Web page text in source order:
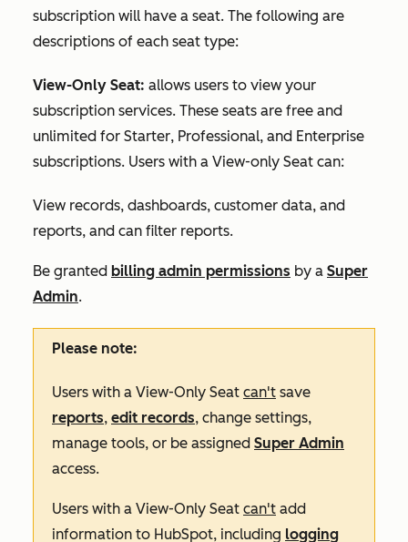
subscription will have a seat. The following are
descriptions of each seat type:
View-Only Seat: allows users to view your
subscription services. These seats are free and
unlimited for Starter, Professional, and Enterprise
subscriptions. Users with a View-only Seat can:
View records, dashboards, customer data, and
reports, and can filter reports.
Be granted billing admin permissions by a Super
Admin.
Please note:
Users with a View-Only Seat can't save
reports, edit records, change settings,
manage tools, or be assigned Super Admin
access.
Users with a View-Only Seat can't add
information to HubSpot, including logging